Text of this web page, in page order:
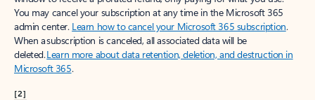
You may cancel your subscription at any time in the Microsoft 365
admin center. Learn how to cancel your Microsoft 365 subscription.
When a subscription is canceled, all associated data will be
deleted.Learn more about data retention, deletion, and destruction in
Microsoft 365.
[2]